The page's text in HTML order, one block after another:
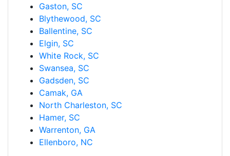
Gaston, SC
Blythewood, SC
Ballentine, SC
Elgin, SC
White Rock, SC
Swansea, SC
Gadsden, SC
Camak, GA
North Charleston, SC
Hamer, SC
Warrenton, GA
Ellenboro, NC